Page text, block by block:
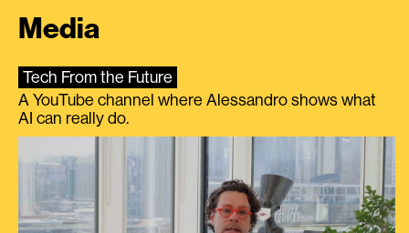
Media
Tech From the Future
A YouTube channel where Alessandro shows what
AI can really do.